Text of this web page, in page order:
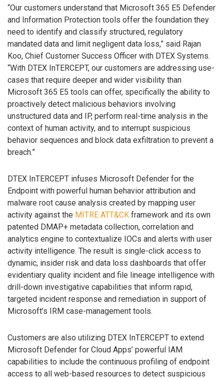
“Our customers understand that Microsoft 365 E5 Defender
and Information Protection tools offer the foundation they
need to identify and classify structured, regulatory
mandated data and limit negligent data loss,” said Rajan
Koo, Chief Customer Success Officer with DTEX Systems.
“With DTEX InTERCEPT, our customers are addressing use-
cases that require deeper and wider visibility than
Microsoft 365 E5 tools can offer, specifically the ability to
proactively detect malicious behaviors involving
unstructured data and IP, perform real-time analysis in the
context of human activity, and to interrupt suspicious
behavior sequences and block data exfiltration to prevent a
breach.”
DTEX InTERCEPT infuses Microsoft Defender for the
Endpoint with powerful human behavior attribution and
malware root cause analysis created by mapping user
activity against the MITRE ATT&CK framework and its own
patented DMAP+ metadata collection, correlation and
analytics engine to contextualize IOCs and alerts with user
activity intelligence. The result is single-click access to
dynamic, insider risk and data loss dashboards that offer
evidentiary quality incident and file lineage intelligence with
drill-down investigative capabilities that inform rapid,
targeted incident response and remediation in support of
Microsoft’s IRM case-management tools.
Customers are also utilizing DTEX InTERCEPT to extend
Microsoft Defender for Cloud Apps’ powerful IAM
capabilities to include the continuous profiling of endpoint
access to all web-based resources to detect suspicious